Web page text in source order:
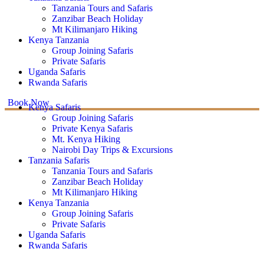
Tanzania Tours and Safaris
Zanzibar Beach Holiday
Mt Kilimanjaro Hiking
Kenya Tanzania
Group Joining Safaris
Private Safaris
Uganda Safaris
Rwanda Safaris
Book NowKenya Safaris
Group Joining Safaris
Private Kenya Safaris
Mt. Kenya Hiking
Nairobi Day Trips & Excursions
Tanzania Safaris
Tanzania Tours and Safaris
Zanzibar Beach Holiday
Mt Kilimanjaro Hiking
Kenya Tanzania
Group Joining Safaris
Private Safaris
Uganda Safaris
Rwanda Safaris